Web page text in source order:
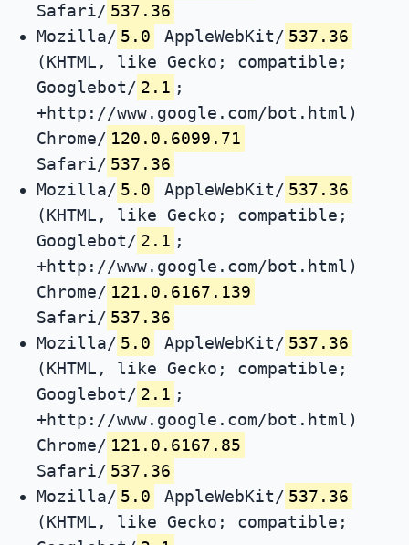
Safari/ 537.36
Mozilla/ 5.0 AppleWebKit/ 537.36
(KHTML, like Gecko; compatible;
Googlebot/ 2.1 ;
+http://www.google.com/bot.html)
Chrome/ 120.0.6099.71
Safari/ 537.36
Mozilla/ 5.0 AppleWebKit/ 537.36
(KHTML, like Gecko; compatible;
Googlebot/ 2.1 ;
+http://www.google.com/bot.html)
Chrome/ 121.0.6167.139
Safari/ 537.36
Mozilla/ 5.0 AppleWebKit/ 537.36
(KHTML, like Gecko; compatible;
Googlebot/ 2.1 ;
+http://www.google.com/bot.html)
Chrome/ 121.0.6167.85
Safari/ 537.36
Mozilla/ 5.0 AppleWebKit/ 537.36
(KHTML, like Gecko; compatible;